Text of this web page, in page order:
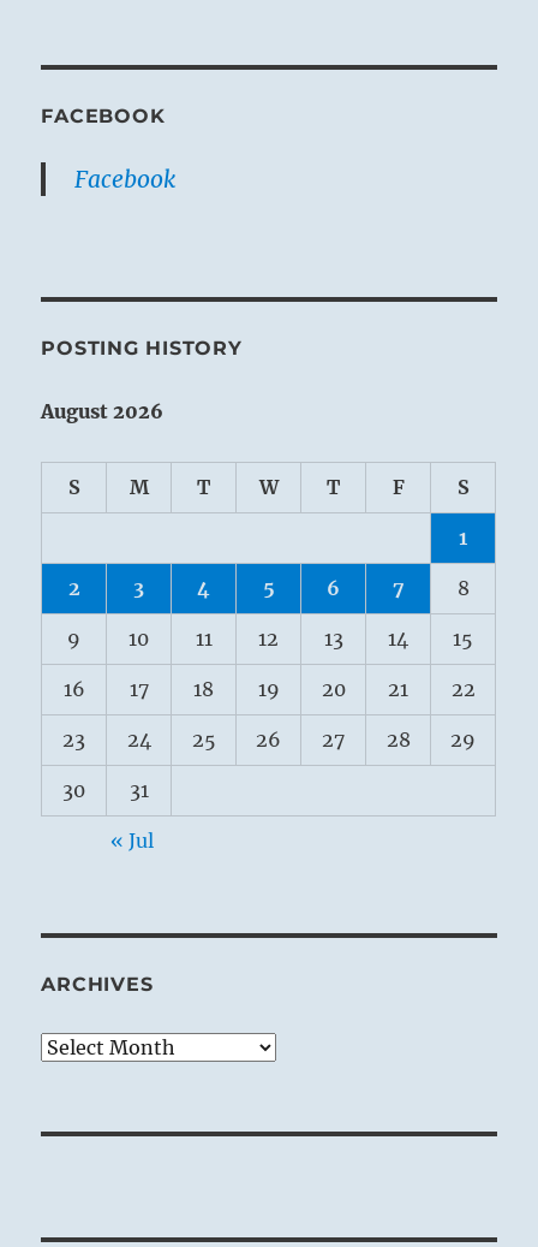
FACEBOOK
Facebook
POSTING HISTORY
August 2026
S M T W T F S
1
2 3 4 5 6 7 8
9 10 11 12 13 14 15
16 17 18 19 20 21 22
23 24 25 26 27 28 29
30 31
« Jul
ARCHIVES
Archives